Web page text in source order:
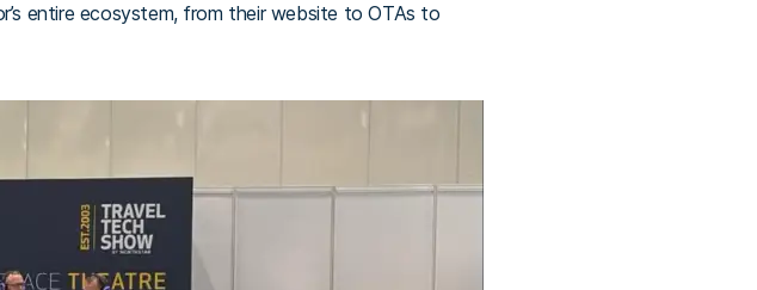
entire ecosystem, from their website to OTAs to